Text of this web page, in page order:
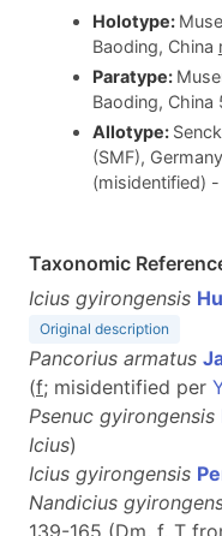
Holotype:
Baoding, China
Paratype:
Baoding, China
Allotype:
(SMF), Germany
(misidentified)
Taxonomic
Icius gyirongensis
Original description
Pancorius armatus
(f; misidentified per
Psenuc gyirongensis
Icius)
Icius gyirongensis
Nandicius
139-165 (Dm, f, T